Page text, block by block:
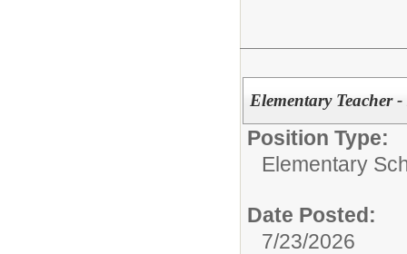
Elementary Teacher
Position Type:
Elementary
Date Posted:
7/23/2026